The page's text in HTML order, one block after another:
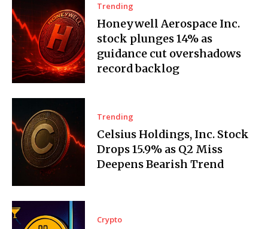
Trending
Honeywell Aerospace Inc.
stock plunges 14% as
guidance cut overshadows
record backlog
Trending
Celsius Holdings, Inc. Stock
Drops 15.9% as Q2 Miss
Deepens Bearish Trend
Crypto